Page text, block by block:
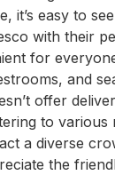
it’s easy to
with their
for
and
offer
to
a diverse
the